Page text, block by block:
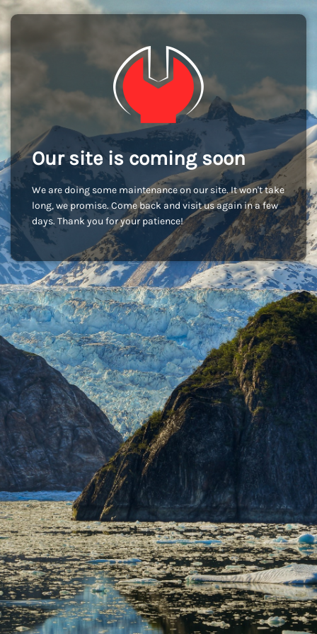
Our site is coming soon
We are doing some maintenance on our site. It won't take
long, we promise. Come back and visit us again in a few
days. Thank you for your patience!